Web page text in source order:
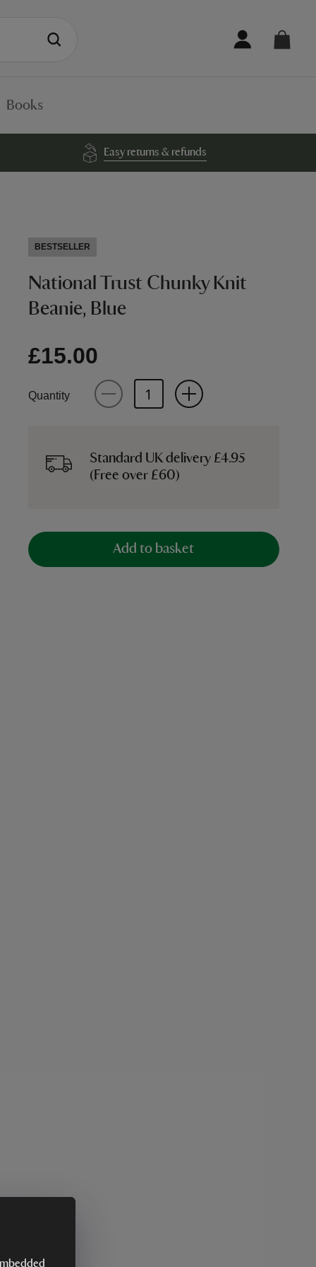
Books
Easy returns & refunds
BESTSELLER
National Trust Chunky Knit
Beanie, Blue
£15.00
Quantity
Standard UK delivery £4.95
(Free over £60)
Add to basket